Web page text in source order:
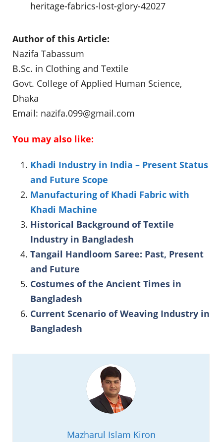
heritage-fabrics-lost-glory-42027
Author of this Article:
Nazifa Tabassum
B.Sc. in Clothing and Textile
Govt. College of Applied Human Science,
Dhaka
Email: nazifa.099@gmail.com
You may also like:
Khadi Industry in India – Present Status
and Future Scope
Manufacturing of Khadi Fabric with
Khadi Machine
Historical Background of Textile
Industry in Bangladesh
Tangail Handloom Saree: Past, Present
and Future
Costumes of the Ancient Times in
Bangladesh
Current Scenario of Weaving Industry in
Bangladesh
Mazharul Islam Kiron